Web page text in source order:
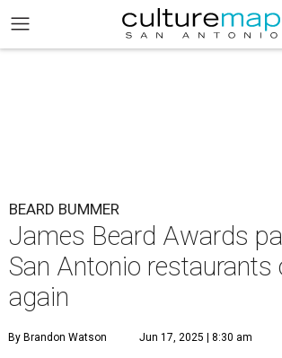
BEARD BUMMER
James Beard Awards
San Antonio restaurants
again
By Brandon Watson Jun 17, 2025 | 8:30 am